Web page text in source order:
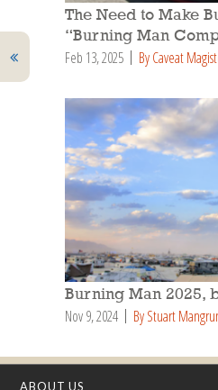
The Need to Make
“Burning Man
Feb 13, 2025 By Caveat
Burning Man 2025,
Nov 9, 2024 By Stuart
ABOUT US